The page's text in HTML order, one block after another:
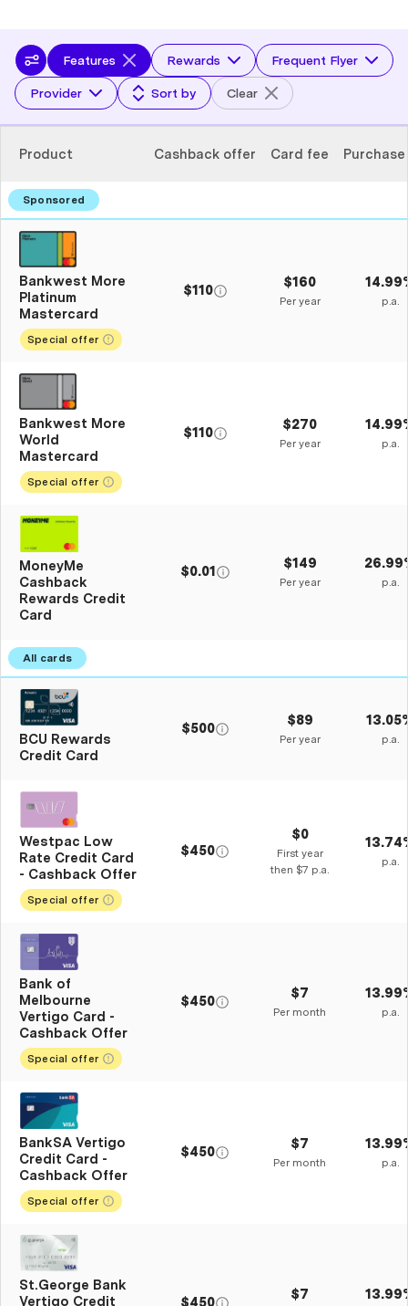
Features Rewards Frequent Flyer
Provider Sort by Clear
Product Cashback offer Card fee
Bankwest More
Platinum
Mastercard
Special offer
$110 $160
Per year p.a.
Bankwest More
World
Mastercard
Special offer
$110 $270
Per year p.a.
MoneyMe
Cashback
Rewards Credit
Card
$0.01 $149
Per year p.a.
BCU Rewards
Credit Card
$500 $89
Per year p.a.
Westpac Low
Rate Credit Card
- Cashback Offer
Special offer
$450
$0
First year
then $7 p.a.
p.a.
Bank of
Melbourne
Vertigo Card -
Cashback Offer
Special offer
$450 $7
Per month p.a.
BankSA Vertigo
Credit Card -
Cashback Offer
Special offer
$450 $7
Per month p.a.
St.George Bank
Vertigo Credit
$450 $7